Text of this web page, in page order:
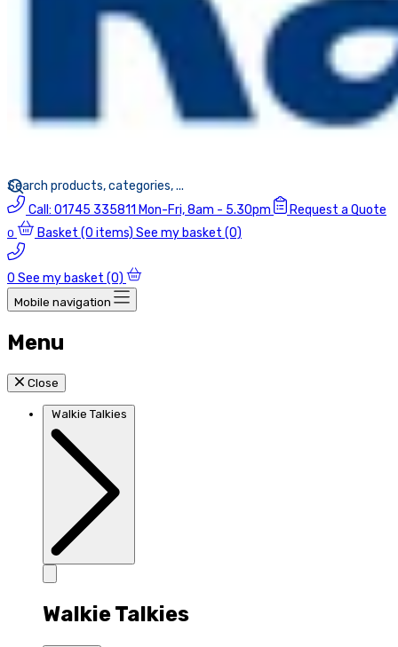
Call: 01745 335811 Mon-Fri, 8am - 5.30pm Request a Quote
0 Basket (0 items) See my basket (0)
0 See my basket (0)
Mobile navigation
Menu
Close
Walkie Talkies
Walkie Talkies